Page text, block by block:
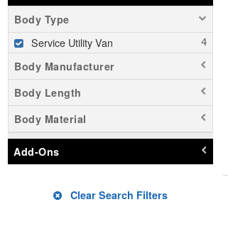
Body Type
Service Utility Van
Body Manufacturer
Body Length
Body Material
Add-Ons
Clear Search Filters